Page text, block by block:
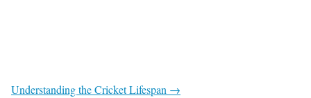
Understanding the Cricket Lifespan →